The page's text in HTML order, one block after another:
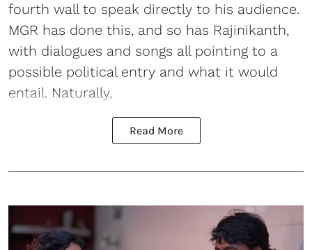
fourth wall to speak directly to his audience.
MGR has done this, and so has Rajinikanth,
with dialogues and songs all pointing to a
possible political entry and what it would
entail. Naturally,
Read More